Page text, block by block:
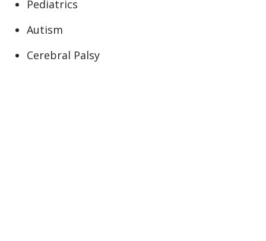
Pediatrics
Autism
Cerebral Palsy